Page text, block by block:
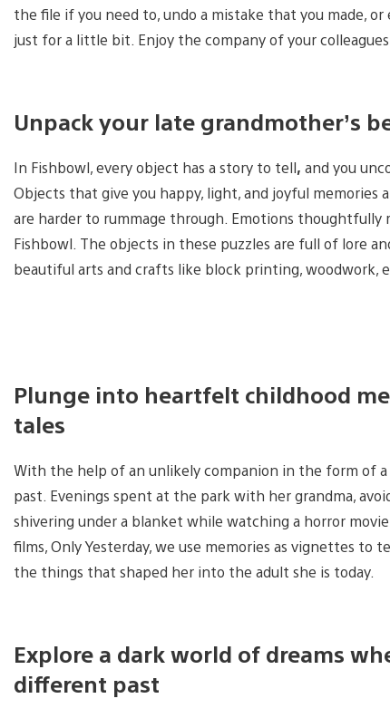
the file if you need to, undo a mistake that you made,
just for a little bit. Enjoy the company of your
Unpack your late grandmother’s
In Fishbowl, every object has a story to tell, and you
Objects that give you happy, light, and joyful memories
are harder to rummage through. Emotions thoughtfully
Fishbowl. The objects in these puzzles are full of lore
beautiful arts and crafts like block printing, woodwork,
Plunge into heartfelt childhood
tales
With the help of an unlikely companion in the form of
past. Evenings spent at the park with her grandma,
shivering under a blanket while watching a horror
films, Only Yesterday, we use memories as vignettes to
the things that shaped her into the adult she is today.
Explore a dark world of dreams
different past